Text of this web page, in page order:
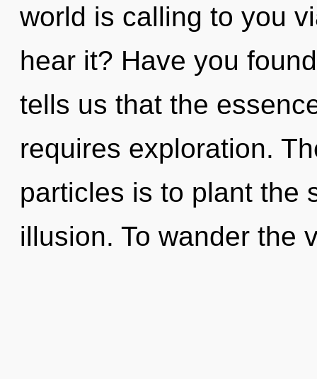
world is calling to you
hear it? Have you
tells us that the
requires exploration.
particles is to plant the
illusion. To wander the